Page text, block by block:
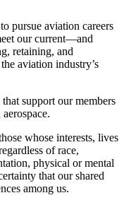
pursue aviation careers
our current—and
retaining, and
aviation industry’s
support our members
whose interests, lives
of race,
physical or mental
that our shared
among us.